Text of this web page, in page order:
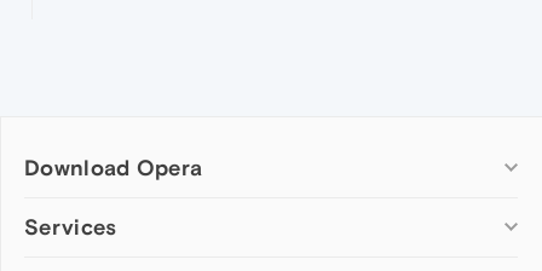
Download Opera
Computer browsers
Services